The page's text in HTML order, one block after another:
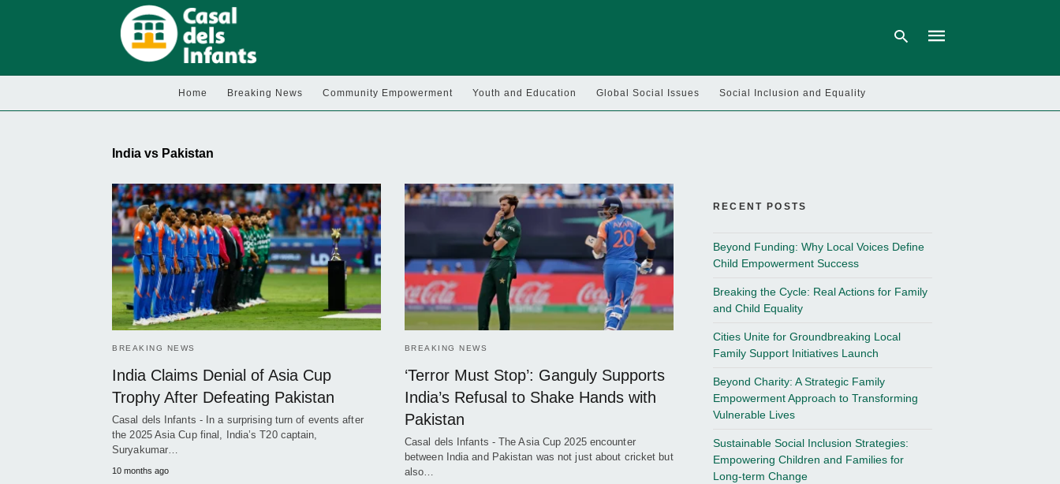
Home Breaking News Community Empowerment Youth and Education Global Social Issues Social Inclusion and Equality
India vs Pakistan
BREAKING NEWS
India Claims Denial of Asia Cup
Trophy After Defeating Pakistan
Casal dels Infants - In a surprising turn of events after
the 2025 Asia Cup final, India’s T20 captain,
Suryakumar…
10 months ago
BREAKING NEWS
‘Terror Must Stop’: Ganguly Supports
India’s Refusal to Shake Hands with
Pakistan
Casal dels Infants - The Asia Cup 2025 encounter
between India and Pakistan was not just about cricket but
also…
RECENT POSTS
Beyond Funding: Why Local Voices Define
Child Empowerment Success
Breaking the Cycle: Real Actions for Family
and Child Equality
Cities Unite for Groundbreaking Local
Family Support Initiatives Launch
Beyond Charity: A Strategic Family
Empowerment Approach to Transforming
Vulnerable Lives
Sustainable Social Inclusion Strategies:
Empowering Children and Families for
Long-term Change